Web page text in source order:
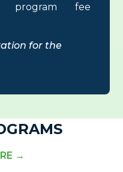
program fee
for the
→